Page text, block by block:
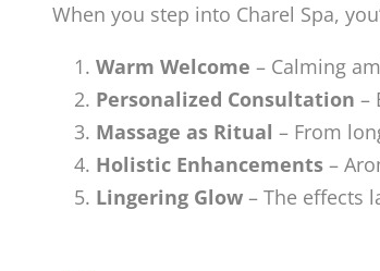
When you step into Charel Spa,
Warm Welcome – Calming
Personalized Consultation –
Massage as Ritual – From
Holistic Enhancements –
Lingering Glow – The effects